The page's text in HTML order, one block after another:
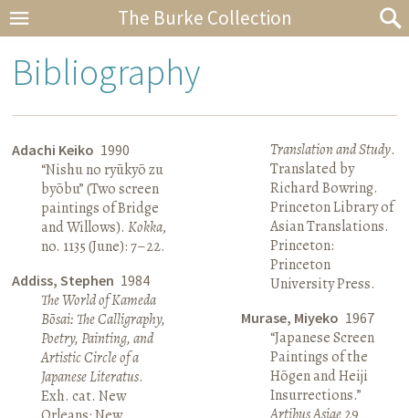
The Burke Collection
Bibliography
Adachi Keiko 1990
“Nishu no ryūkyō zu
byōbu” (Two screen
paintings of Bridge
and Willows).Kokka,
no. 1135 (June): 7–22.
Addiss, Stephen 1984
The World of Kameda
Bōsai: The Calligraphy,
Poetry, Painting, and
Artistic Circle of a
Japanese Literatus.
Exh. cat. New
Translation and Study.
Translated by
Richard Bowring.
Princeton Library of
Asian Translations.
Princeton:
Princeton
University Press.
Murase, Miyeko 1967
“Japanese Screen
Paintings of the
Hōgen and Heiji
Insurrections.”
Artibus Asiae29